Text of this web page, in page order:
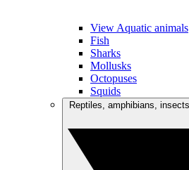
View Aquatic animals
Fish
Sharks
Mollusks
Octopuses
Squids